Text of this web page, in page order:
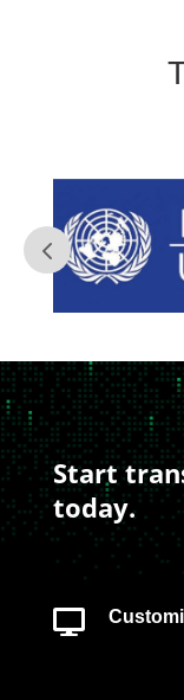
Start
today.
